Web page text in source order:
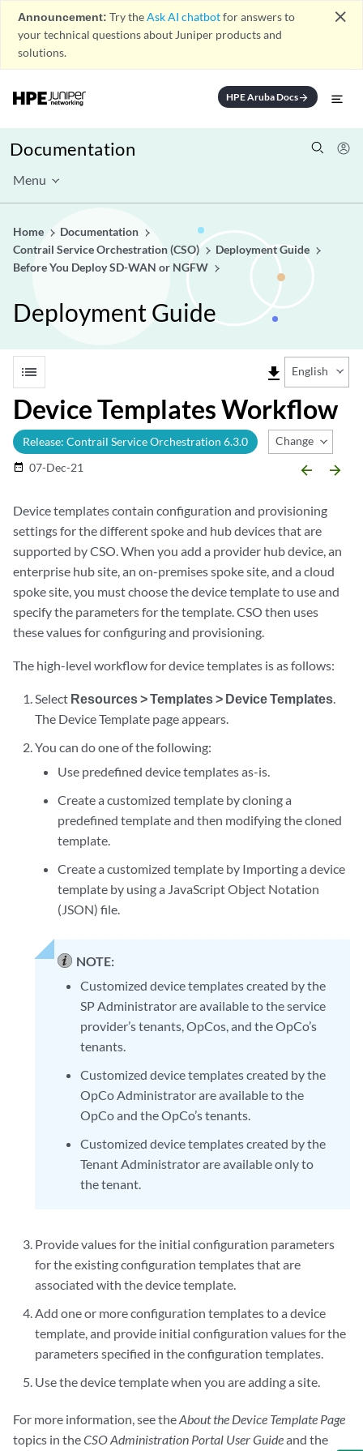
Announcement: Try theAsk AI chatbotfor answers to
your technical questions about Juniper products and
solutions.
close
HPE Aruba Docsarrow_forward
Documentation
Menu
Home
Documentation
Contrail Service Orchestration (CSO)
Deployment Guide
Before You Deploy SD-WAN or NGFW
Deployment Guide
list file_download English
Device Templates Workflow
Release: Contrail Service Orchestration 6.3.0 Change Release
date_range 07-Dec-21 arrow_backward arrow_forward
Device templates contain configuration and provisioning
settings for the different spoke and hub devices that are
supported by CSO. When you add a provider hub device, an
enterprise hub site, an on-premises spoke site, and a cloud
spoke site, you must choose the device template to use and
specify the parameters for the template. CSO then uses
these values for configuring and provisioning.
The high-level workflow for device templates is as follows:
Select Resources > Templates > Device Templates.
The Device Template page appears.
You can do one of the following:
Use predefined device templates as-is.
Create a customized template by cloning a
predefined template and then modifying the cloned
template.
Create a customized template by Importing a device
template by using a JavaScript Object Notation
(JSON) file.
NOTE:
Customized device templates created by the
SP Administrator are available to the service
provider’s tenants, OpCos, and the OpCo’s
tenants.
Customized device templates created by the
OpCo Administrator are available to the
OpCo and the OpCo’s tenants.
Customized device templates created by the
Tenant Administrator are available only to
the tenant.
Provide values for the initial configuration parameters
for the existing configuration templates that are
associated with the device template.
Add one or more configuration templates to a device
template, and provide initial configuration values for the
parameters specified in the configuration templates.
Use the device template when you are adding a site.
For more information, see theAbout the Device Template Page
topics in theCSO Administration Portal User Guideand the